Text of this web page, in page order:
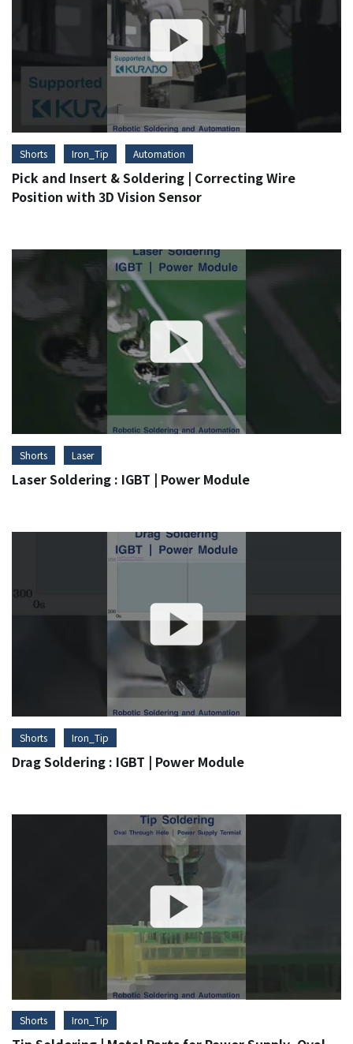
Shorts Iron_Tip Automation
Pick and Insert & Soldering | Correcting Wire
Position with 3D Vision Sensor
Shorts Laser
Laser Soldering : IGBT | Power Module
Shorts Iron_Tip
Drag Soldering : IGBT | Power Module
Shorts Iron_Tip